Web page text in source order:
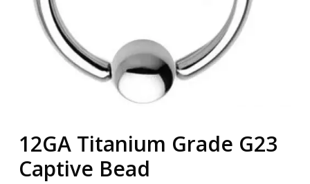
12GA Titanium Grade G23
Captive Bead